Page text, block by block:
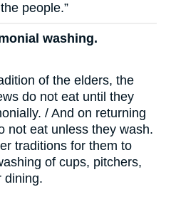
people.”
washing.
of the elders, the
do not eat until they
/ And on returning
not eat unless they wash.
traditions for them to
of cups, pitchers,
dining.